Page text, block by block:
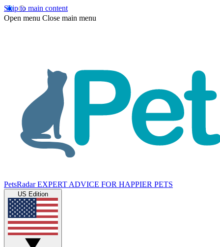
Skip to main content
Open menu Close main menu
PetsRadar EXPERT ADVICE FOR HAPPIER PETS
US Edition